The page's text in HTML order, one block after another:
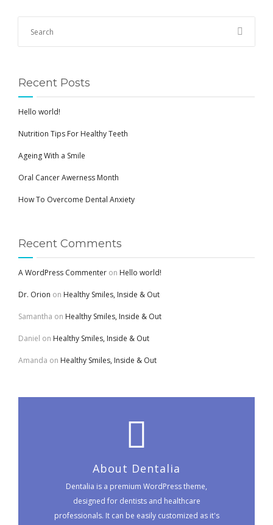
Recent Posts
Hello world!
Nutrition Tips For Healthy Teeth
Ageing With a Smile
Oral Cancer Awerness Month
How To Overcome Dental Anxiety
Recent Comments
A WordPress Commenter on Hello world!
Dr. Orion on Healthy Smiles, Inside & Out
Samantha on Healthy Smiles, Inside & Out
Daniel on Healthy Smiles, Inside & Out
Amanda on Healthy Smiles, Inside & Out
About Dentalia
Dentalia is a premium WordPress theme,
designed for dentists and healthcare
professionals. It can be easily customized as it's